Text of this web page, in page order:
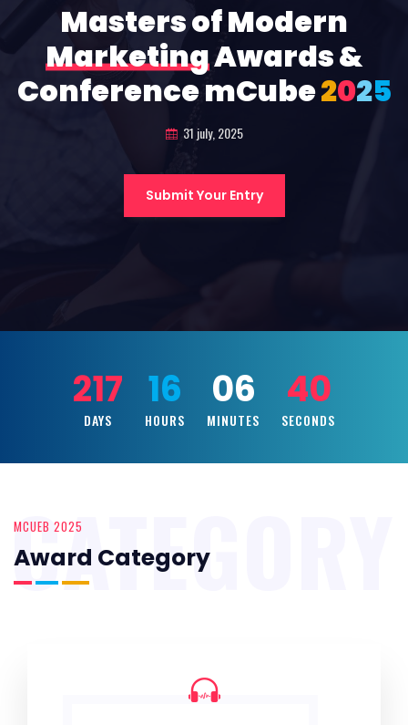
Masters of Modern
MarketingAwards &
Conference mCube2025
31 july, 2025
Submit Your Entry
217
DAYS
16
HOURS
06
MINUTES
38
SECONDS
MCUEB 2025
Award Category
CATEGORY